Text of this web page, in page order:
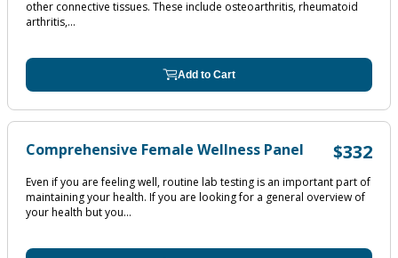
other connective tissues. These include osteoarthritis, rheumatoid
arthritis,...
Add to Cart
Comprehensive Female Wellness Panel $332
Even if you are feeling well, routine lab testing is an important part of
maintaining your health. If you are looking for a general overview of
your health but you...